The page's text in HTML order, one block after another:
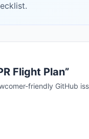
Flight Plan”
friendly GitHub